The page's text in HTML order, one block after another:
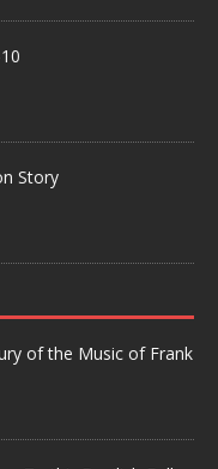
Story
of the Music of Frank